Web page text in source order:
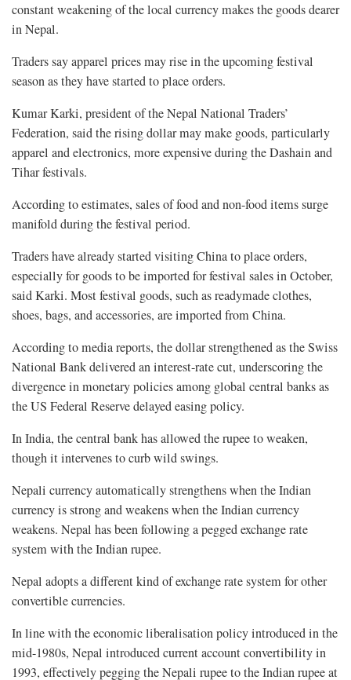
constant weakening of the local currency makes the goods dearer
in Nepal.
Traders say apparel prices may rise in the upcoming festival
season as they have started to place orders.
Kumar Karki, president of the Nepal National Traders’
Federation, said the rising dollar may make goods, particularly
apparel and electronics, more expensive during the Dashain and
Tihar festivals.
According to estimates, sales of food and non-food items surge
manifold during the festival period.
Traders have already started visiting China to place orders,
especially for goods to be imported for festival sales in October,
said Karki. Most festival goods, such as readymade clothes,
shoes, bags, and accessories, are imported from China.
According to media reports, the dollar strengthened as the Swiss
National Bank delivered an interest-rate cut, underscoring the
divergence in monetary policies among global central banks as
the US Federal Reserve delayed easing policy.
In India, the central bank has allowed the rupee to weaken,
though it intervenes to curb wild swings.
Nepali currency automatically strengthens when the Indian
currency is strong and weakens when the Indian currency
weakens. Nepal has been following a pegged exchange rate
system with the Indian rupee.
Nepal adopts a different kind of exchange rate system for other
convertible currencies.
In line with the economic liberalisation policy introduced in the
mid-1980s, Nepal introduced current account convertibility in
1993, effectively pegging the Nepali rupee to the Indian rupee at